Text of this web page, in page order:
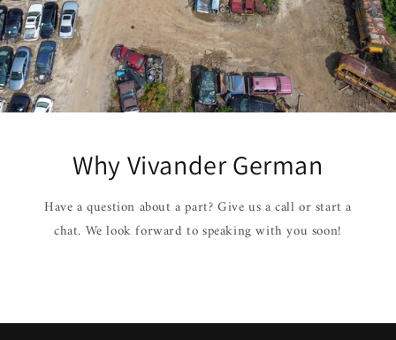
Why Vivander German
Have a question about a part? Give us a call or start a
chat. We look forward to speaking with you soon!